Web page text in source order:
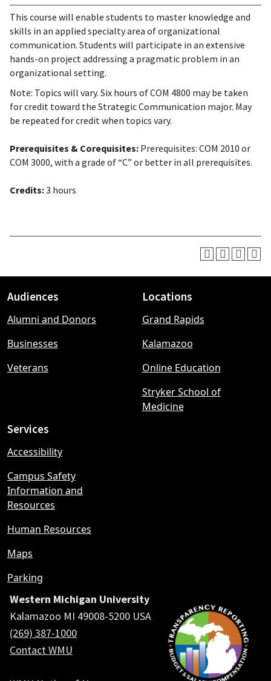
This course will enable students to master knowledge and
skills in an applied specialty area of organizational
communication. Students will participate in an extensive
hands-on project addressing a pragmatic problem in an
organizational setting.
Note: Topics will vary. Six hours of COM 4800 may be taken
for credit toward the Strategic Communication major. May
be repeated for credit when topics vary.
Prerequisites & Corequisites: Prerequisites: COM 2010 or
COM 3000, with a grade of “C” or better in all prerequisites.
Credits:3 hours
Footer
menu
Audiences
Alumni and Donors
Businesses
Veterans
Locations
Grand Rapids
Kalamazoo
Online Education
Stryker School of
Medicine
Services
Accessibility
Campus Safety
Information and
Resources
Human Resources
Maps
Parking
Western Michigan University
Kalamazoo MI 49008-5200 USA
(269) 387-1000
Contact WMU